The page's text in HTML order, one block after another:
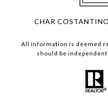
CHAR
All information is deemed
should be